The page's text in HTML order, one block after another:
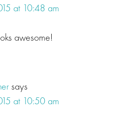
at 10:48 am
awesome!
says
at 10:50 am